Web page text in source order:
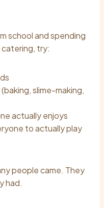
school and spending
try:
slime-making,
actually enjoys
to actually play
people came. They
had.